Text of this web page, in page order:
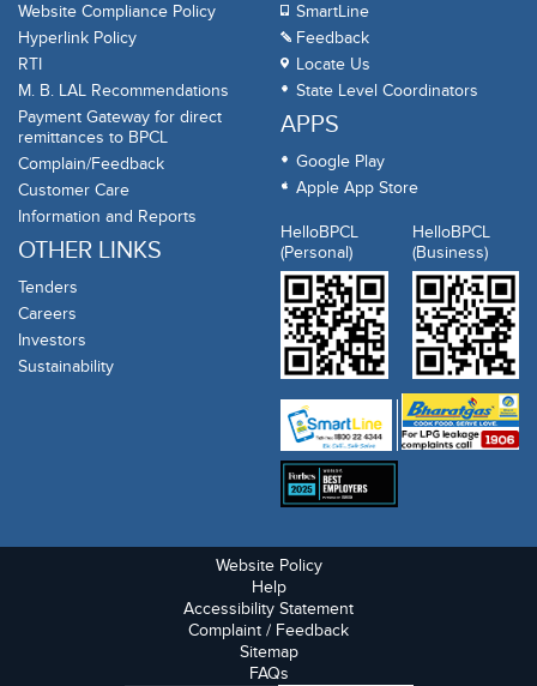
Website Compliance Policy
Hyperlink Policy
RTI
M. B. LAL Recommendations
Payment Gateway for direct
remittances to BPCL
Complain/Feedback
Customer Care
Information and Reports
OTHER LINKS
Tenders
Careers
Investors
Sustainability
SmartLine
Feedback
Locate Us
State Level Coordinators
APPS
Google Play
Apple App Store
HelloBPCL
(Personal)
HelloBPCL
(Business)
Website Policy
Help
Accessibility Statement
Complaint / Feedback
Sitemap
FAQs